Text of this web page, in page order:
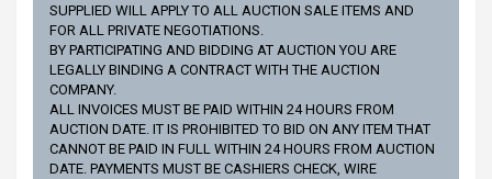
SUPPLIED WILL APPLY TO ALL AUCTION SALE ITEMS AND
FOR ALL PRIVATE NEGOTIATIONS.
BY PARTICIPATING AND BIDDING AT AUCTION YOU ARE
LEGALLY BINDING A CONTRACT WITH THE AUCTION
COMPANY.
ALL INVOICES MUST BE PAID WITHIN 24 HOURS FROM
AUCTION DATE. IT IS PROHIBITED TO BID ON ANY ITEM THAT
CANNOT BE PAID IN FULL WITHIN 24 HOURS FROM AUCTION
DATE. PAYMENTS MUST BE CASHIERS CHECK, WIRE